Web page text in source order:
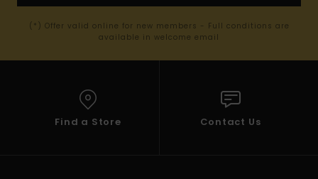
(*) Offer valid online for new members - Full conditions are
available in welcome email
Find a Store Contact Us